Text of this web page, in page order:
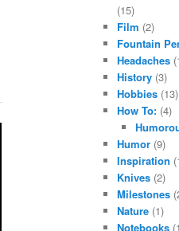
(15)
Film (2)
Fountain
Headaches
History (3)
Hobbies (13)
How To: (4)
Humor (9)
Inspiration
Knives (2)
Milestones
Nature (1)
Notebooks